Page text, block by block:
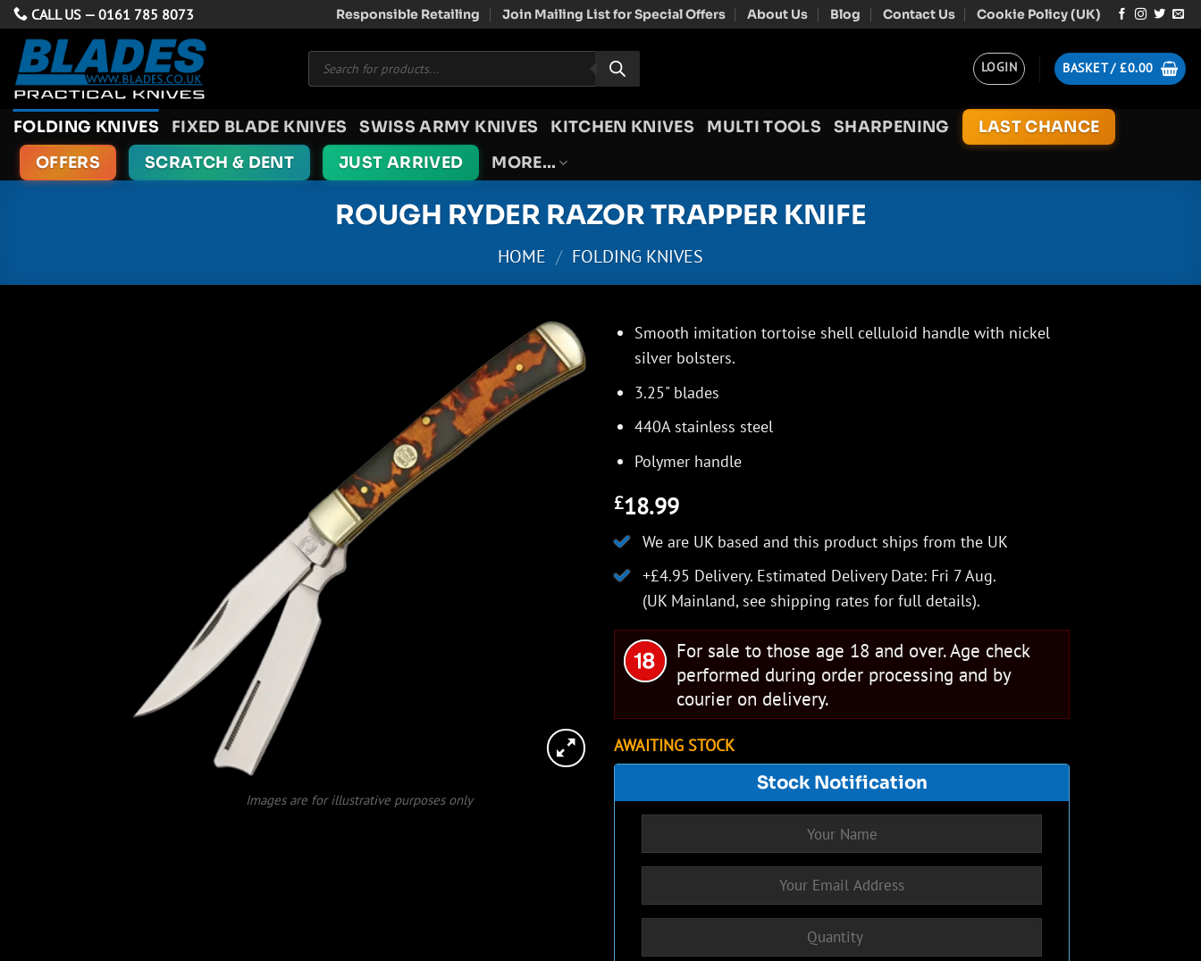
Skip
content
CALL US — 0161 785 8073 Responsible Retailing Join Mailing List for Special Offers About Us Blog Contact Us Cookie Policy (UK)
Products
search LOGIN BASKET /£0.00
FOLDING KNIVES FIXED BLADE KNIVES SWISS ARMY KNIVES KITCHEN KNIVES MULTI TOOLS SHARPENING
LAST CHANCE
OFFERS
SCRATCH & DENT JUST ARRIVED MORE…
ROUGH RYDER RAZOR TRAPPER KNIFE
HOME / FOLDING KNIVES
Images are for illustrative purposes only
Smooth imitation tortoise shell celluloid handle with nickel
silver bolsters.
3.25" blades
440A stainless steel
Polymer handle
£18.99
We are UK based and this product ships from the UK
+£4.95 Delivery. Estimated Delivery Date: Fri 7 Aug.
(UK Mainland, see shipping rates for full details).
For sale to those age 18 and over. Age check
performed during order processing and by
courier on delivery.
AWAITING STOCK
Stock Notification